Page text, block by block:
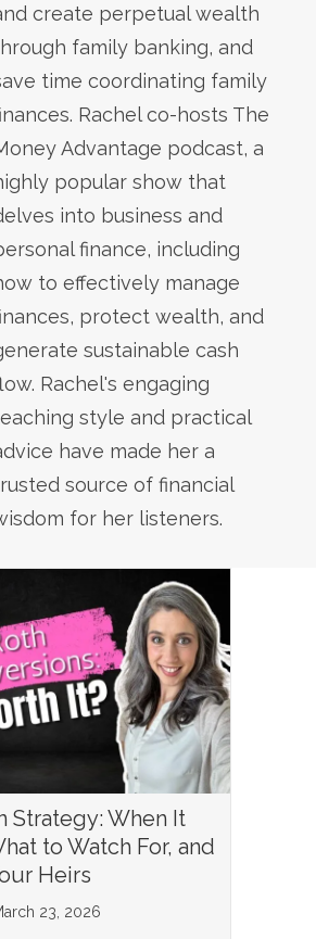
create perpetual wealth
family banking, and
time coordinating family
Rachel co-hosts The
Advantage podcast, a
popular show that
into business and
finance, including
to effectively manage
protect wealth, and
sustainable cash
Rachel's engaging
style and practical
have made her a
source of financial
for her listeners.
Strategy: When It
to Watch For, and
Heirs
23, 2026